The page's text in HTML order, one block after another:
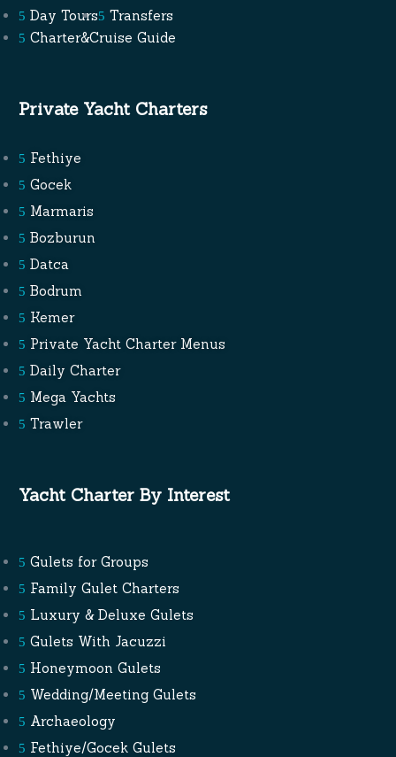
Day Tours
Transfers
Charter&Cruise Guide
Private Yacht Charters
Fethiye
Gocek
Marmaris
Bozburun
Datca
Bodrum
Kemer
Private Yacht Charter Menus
Daily Charter
Mega Yachts
Trawler
Yacht Charter By Interest
Gulets for Groups
Family Gulet Charters
Luxury & Deluxe Gulets
Gulets With Jacuzzi
Honeymoon Gulets
Wedding/Meeting Gulets
Archaeology
Fethiye/Gocek Gulets